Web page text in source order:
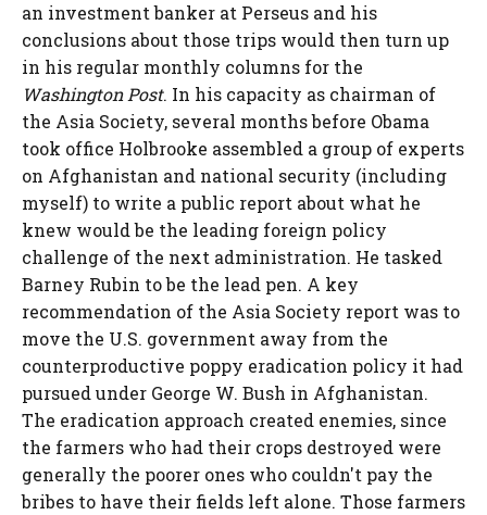
an investment banker at Perseus and his
conclusions about those trips would then turn up
in his regular monthly columns for the
Washington Post. In his capacity as chairman of
the Asia Society, several months before Obama
took office Holbrooke assembled a group of experts
on Afghanistan and national security (including
myself) to write a public report about what he
knew would be the leading foreign policy
challenge of the next administration. He tasked
Barney Rubin to be the lead pen. A key
recommendation of the Asia Society report was to
move the U.S. government away from the
counterproductive poppy eradication policy it had
pursued under George W. Bush in Afghanistan.
The eradication approach created enemies, since
the farmers who had their crops destroyed were
generally the poorer ones who couldn't pay the
bribes to have their fields left alone. Those farmers